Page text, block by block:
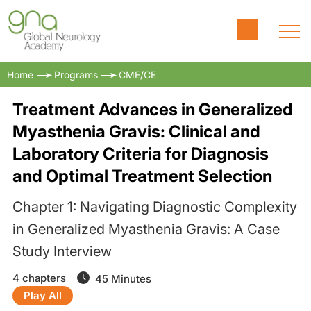
Home Programs CME/CE
Treatment Advances in Generalized
Myasthenia Gravis: Clinical and
Laboratory Criteria for Diagnosis
and Optimal Treatment Selection
Chapter 1: Navigating Diagnostic Complexity
in Generalized Myasthenia Gravis: A Case
Study Interview
4 chapters
45 Minutes
Play All